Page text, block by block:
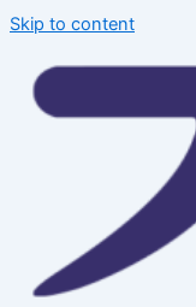
Skip to content